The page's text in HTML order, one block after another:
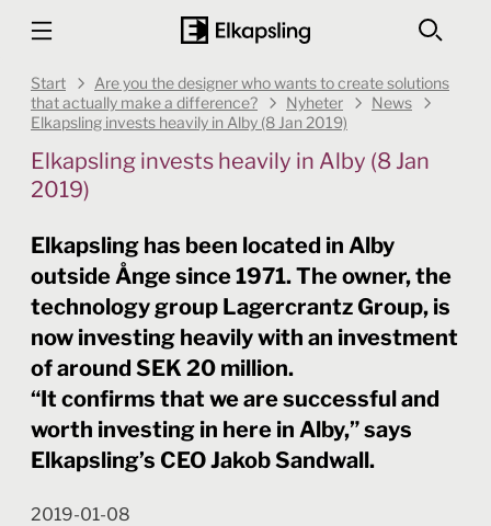
Start
Are you the designer who wants to create solutions
that actually make a difference?
Nyheter
News
Elkapsling invests heavily in Alby (8 Jan 2019)
Elkapsling invests heavily in Alby (8 Jan
2019)
Elkapsling has been located in Alby
outside Ånge since 1971. The owner, the
technology group Lagercrantz Group, is
now investing heavily with an investment
of around SEK 20 million.
“It confirms that we are successful and
worth investing in here in Alby,” says
Elkapsling’s CEO Jakob Sandwall.
2019-01-08